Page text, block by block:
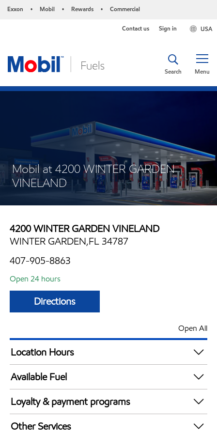
Exxon • Mobil • Rewards • Commercial
USA
Contact us Sign in
Menu
Search
Mobil at 4200 WINTER GARDEN
VINELAND
4200 WINTER GARDEN VINELAND
WINTER GARDEN,FL 34787
407-905-8863
Open 24 hours
Directions
Open All
Location Hours
24 hours
Available Fuel
Synergy Diesel Efficient / Diesel
Loyalty & payment programs
Walmart+
Other Services